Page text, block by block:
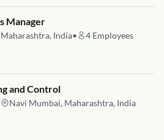
Manager
India• 4 Employees
Manager
and Control
Navi Mumbai, Maharashtra, India
Planning and Control